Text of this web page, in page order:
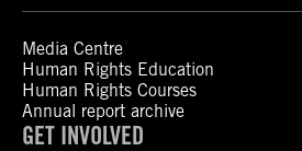
Media Centre
Human Rights Education
Human Rights Courses
Annual report archive
GET INVOLVED